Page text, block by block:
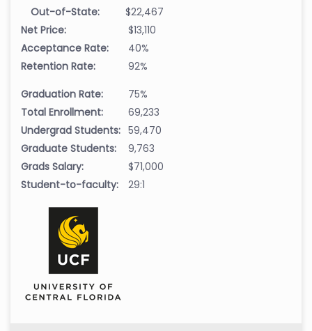
Out-of-State:
$22,467
Net Price:
$13,110
Acceptance Rate:
40%
Retention Rate:
92%
Graduation Rate:
75%
Total Enrollment:
69,233
Undergrad Students: 59,470
Graduate Students:
9,763
Grads Salary:
$71,000
Student-to-faculty:
29:1